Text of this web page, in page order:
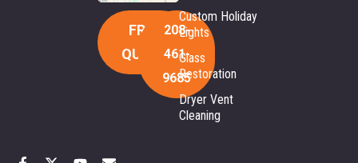
FREE
QUOTE
208-
461-
9685
Custom Holiday
Lights
Glass
Restoration
Dryer Vent
Cleaning